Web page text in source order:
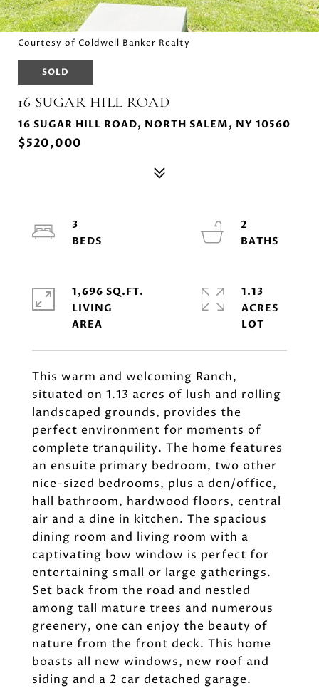
Courtesy of Coldwell Banker Realty
SOLD
16 SUGAR HILL ROAD
16 SUGAR HILL ROAD, NORTH SALEM, NY 10560
$520,000
This warm and welcoming Ranch,
situated on 1.13 acres of lush and rolling
landscaped grounds, provides the
perfect environment for moments of
complete tranquility. The home features
an ensuite primary bedroom, two other
nice-sized bedrooms, plus a den/office,
hall bathroom, hardwood floors, central
air and a dine in kitchen. The spacious
dining room and living room with a
captivating bow window is perfect for
entertaining small or large gatherings.
Set back from the road and nestled
among tall mature trees and numerous
greenery, one can enjoy the beauty of
nature from the front deck. This home
boasts all new windows, new roof and
siding and a 2 car detached garage.
3
2
1,696 SQ.FT.
LIVING
1.13
ACRES